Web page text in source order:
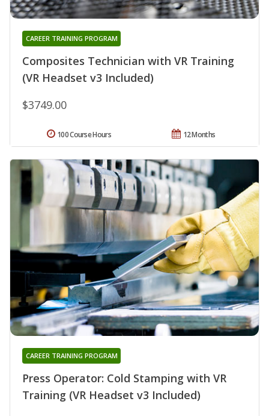
Composites Technician with VR Training
(VR Headset v3 Included)
CAREER TRAINING PROGRAM
$3749.00
12 Months
100 Course Hours
Press Operator: Cold Stamping with VR
Training (VR Headset v3 Included)
CAREER TRAINING PROGRAM